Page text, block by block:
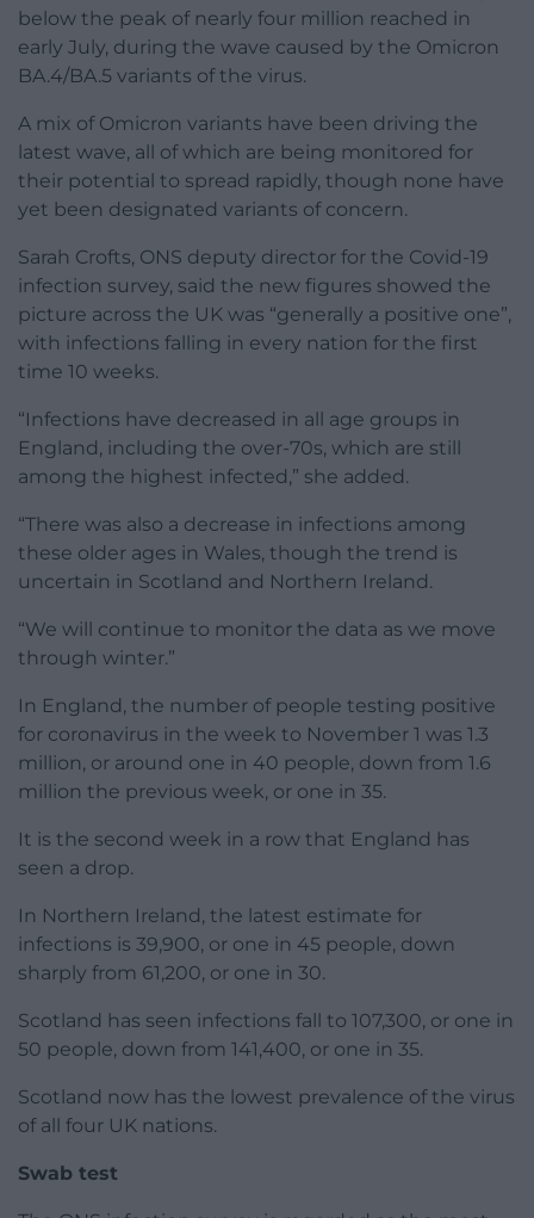
below the peak of nearly four million reached in
early July, during the wave caused by the Omicron
BA.4/BA.5 variants of the virus.
A mix of Omicron variants have been driving the
latest wave, all of which are being monitored for
their potential to spread rapidly, though none have
yet been designated variants of concern.
Sarah Crofts, ONS deputy director for the Covid-19
infection survey, said the new figures showed the
picture across the UK was “generally a positive one”,
with infections falling in every nation for the first
time 10 weeks.
“Infections have decreased in all age groups in
England, including the over-70s, which are still
among the highest infected,” she added.
“There was also a decrease in infections among
these older ages in Wales, though the trend is
uncertain in Scotland and Northern Ireland.
“We will continue to monitor the data as we move
through winter.”
In England, the number of people testing positive
for coronavirus in the week to November 1 was 1.3
million, or around one in 40 people, down from 1.6
million the previous week, or one in 35.
It is the second week in a row that England has
seen a drop.
In Northern Ireland, the latest estimate for
infections is 39,900, or one in 45 people, down
sharply from 61,200, or one in 30.
Scotland has seen infections fall to 107,300, or one in
50 people, down from 141,400, or one in 35.
Scotland now has the lowest prevalence of the virus
of all four UK nations.
Swab test